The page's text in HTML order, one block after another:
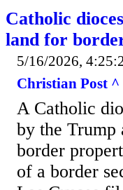
Catholic
land for
5/16/2026,
Christian Post ^
A Catholic
by the Trump
border
of a border